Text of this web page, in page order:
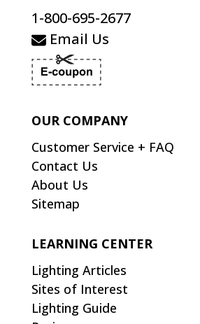
1-800-695-2677
Email Us
OUR COMPANY
Customer Service + FAQ
Contact Us
About Us
Sitemap
LEARNING CENTER
Lighting Articles
Sites of Interest
Lighting Guide